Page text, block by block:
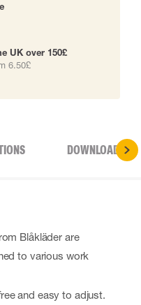
UK over 150£
6.50£
DOWNLOADS
Blåkläder are
to various work
and easy to adjust.